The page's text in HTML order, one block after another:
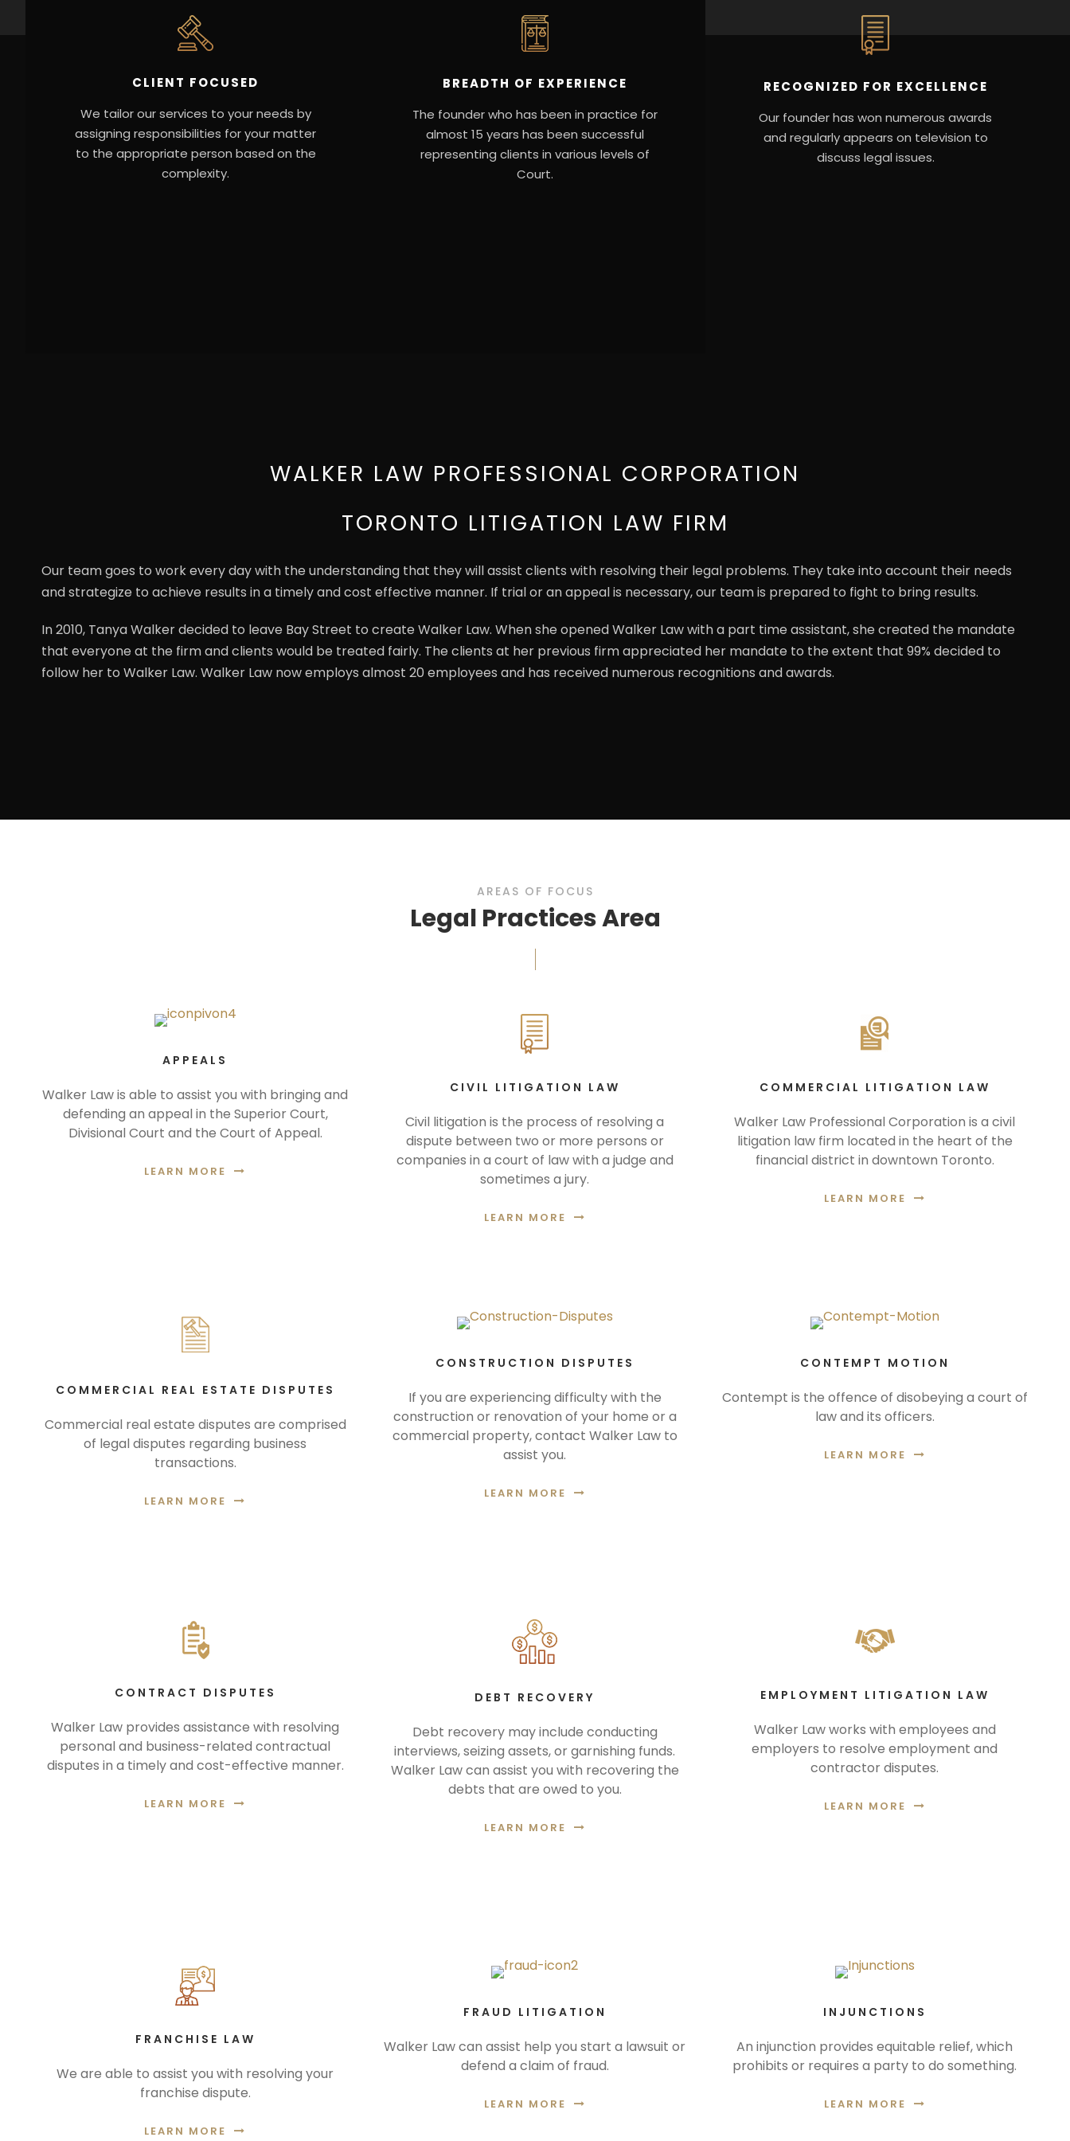
CLIENT FOCUSED
We tailor our services to your needs by
assigning responsibilities for your matter
to the appropriate person based on the
complexity.
BREADTH OF EXPERIENCE
The founder who has been in practice for
almost 15 years has been successful
representing clients in various levels of
Court.
RECOGNIZED FOR EXCELLENCE
Our founder has won numerous awards
and regularly appears on television to
discuss legal issues.
WALKER LAW PROFESSIONAL CORPORATION
TORONTO LITIGATION LAW FIRM
Our team goes to work every day with the understanding that they will assist clients with resolving their legal problems. They take into account their needs
and strategize to achieve results in a timely and cost effective manner. If trial or an appeal is necessary, our team is prepared to fight to bring results.
In 2010, Tanya Walker decided to leave Bay Street to create Walker Law. When she opened Walker Law with a part time assistant, she created the mandate
that everyone at the firm and clients would be treated fairly. The clients at her previous firm appreciated her mandate to the extent that 99% decided to
follow her to Walker Law. Walker Law now employs almost 20 employees and has received numerous recognitions and awards.
AREAS OF FOCUS
Legal Practices Area
APPEALS
Walker Law is able to assist you with bringing and
defending an appeal in the Superior Court,
Divisional Court and the Court of Appeal.
LEARN MORE
CIVIL LITIGATION LAW
Civil litigation is the process of resolving a
dispute between two or more persons or
companies in a court of law with a judge and
sometimes a jury.
LEARN MORE
COMMERCIAL LITIGATION LAW
Walker Law Professional Corporation is a civil
litigation law firm located in the heart of the
financial district in downtown Toronto.
LEARN MORE
COMMERCIAL REAL ESTATE DISPUTES
Commercial real estate disputes are comprised
of legal disputes regarding business
transactions.
LEARN MORE
CONSTRUCTION DISPUTES
If you are experiencing difficulty with the
construction or renovation of your home or a
commercial property, contact Walker Law to
assist you.
LEARN MORE
CONTEMPT MOTION
Contempt is the offence of disobeying a court of
law and its officers.
LEARN MORE
CONTRACT DISPUTES
Walker Law provides assistance with resolving
personal and business-related contractual
disputes in a timely and cost-effective manner.
LEARN MORE
DEBT RECOVERY
Debt recovery may include conducting
interviews, seizing assets, or garnishing funds.
Walker Law can assist you with recovering the
debts that are owed to you.
LEARN MORE
EMPLOYMENT LITIGATION LAW
Walker Law works with employees and
employers to resolve employment and
contractor disputes.
LEARN MORE
FRANCHISE LAW
We are able to assist you with resolving your
franchise dispute.
LEARN MORE
FRAUD LITIGATION
Walker Law can assist help you start a lawsuit or
defend a claim of fraud.
LEARN MORE
INJUNCTIONS
An injunction provides equitable relief, which
prohibits or requires a party to do something.
LEARN MORE